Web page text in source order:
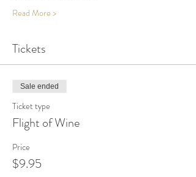
Read More >
Tickets
Sale ended
Ticket type
Flight of Wine
Price
$9.95